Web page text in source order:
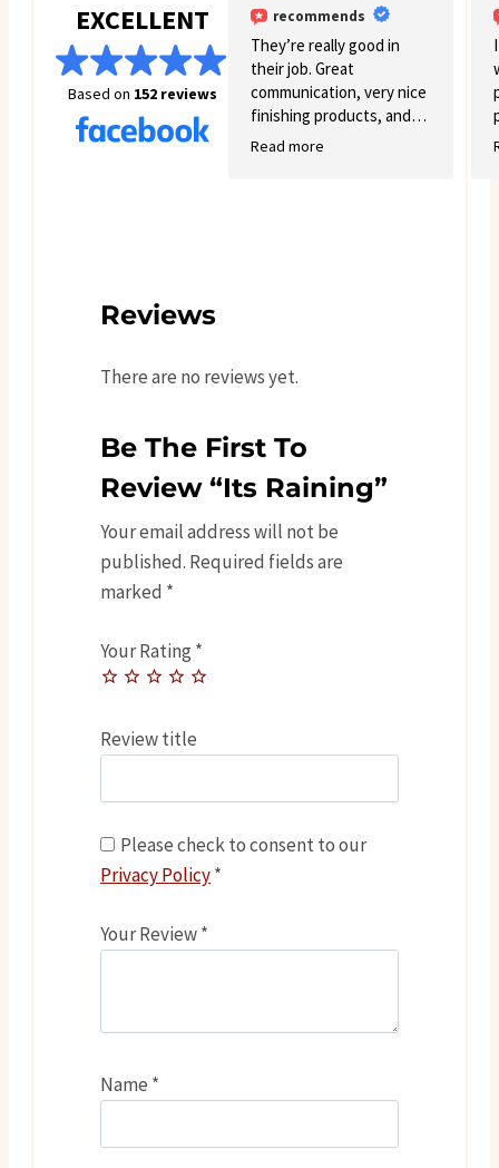
EXCELLENT
Based on 152 reviews
recommends
They’re really good in
their job. Great
communication, very nice
finishing products, and
good variety.
Read more
Reviews
There are no reviews yet.
Be The First To
Review “Its Raining”
Your email address will not be
published. Required fields are
marked *
Your Rating *
Review title
Please check to consent to our
Privacy Policy*
Your Review*
Name *